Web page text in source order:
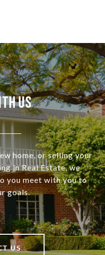
Us
home, or selling your
in Real Estate, we
you meet with you to
goals.
US